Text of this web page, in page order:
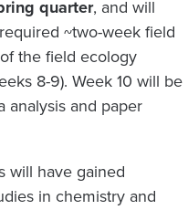
quarter, and will
~two-week field
the field ecology
8-9). Week 10 will be
analysis and paper
will have gained
in chemistry and